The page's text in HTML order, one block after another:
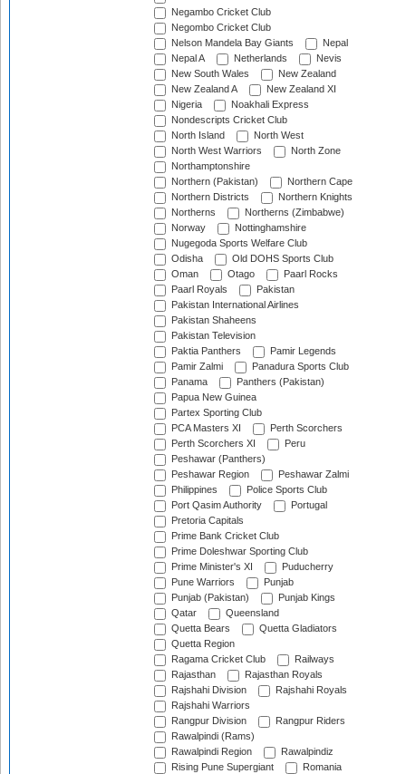
Negambo Cricket Club
Negombo Cricket Club
Nelson Mandela Bay Giants
Nepal
Nepal A
Netherlands
Nevis
New South Wales
New Zealand
New Zealand A
New Zealand XI
Nigeria
Noakhali Express
Nondescripts Cricket Club
North Island
North West
North West Warriors
North Zone
Northamptonshire
Northern (Pakistan)
Northern Cape
Northern Districts
Northern Knights
Northerns
Northerns (Zimbabwe)
Norway
Nottinghamshire
Nugegoda Sports Welfare Club
Odisha
Old DOHS Sports Club
Oman
Otago
Paarl Rocks
Paarl Royals
Pakistan
Pakistan International Airlines
Pakistan Shaheens
Pakistan Television
Paktia Panthers
Pamir Legends
Pamir Zalmi
Panadura Sports Club
Panama
Panthers (Pakistan)
Papua New Guinea
Partex Sporting Club
PCA Masters XI
Perth Scorchers
Perth Scorchers XI
Peru
Peshawar (Panthers)
Peshawar Region
Peshawar Zalmi
Philippines
Police Sports Club
Port Qasim Authority
Portugal
Pretoria Capitals
Prime Bank Cricket Club
Prime Doleshwar Sporting Club
Prime Minister's XI
Puducherry
Pune Warriors
Punjab
Punjab (Pakistan)
Punjab Kings
Qatar
Queensland
Quetta Bears
Quetta Gladiators
Quetta Region
Ragama Cricket Club
Railways
Rajasthan
Rajasthan Royals
Rajshahi Division
Rajshahi Royals
Rajshahi Warriors
Rangpur Division
Rangpur Riders
Rawalpindi (Rams)
Rawalpindi Region
Rawalpindiz
Rising Pune Supergiant
Romania